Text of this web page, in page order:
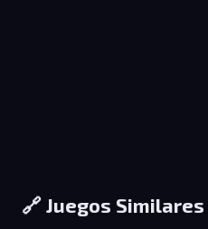
🔗 Juegos Similares